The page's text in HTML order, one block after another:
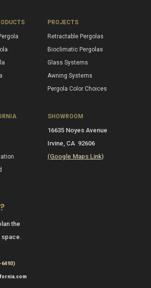
PROJECTS
Retractable Pergolas
Bioclimatic Pergolas
Glass Systems
Awning Systems
Pergola Color Choices
SHOWROOM
16635 Noyes Avenue
Irvine, CA 92606
(Google Maps Link)
the
6493)